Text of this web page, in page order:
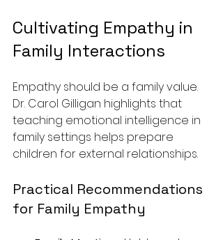
Cultivating Empathy in
Family Interactions
Empathy should be a family value.
Dr. Carol Gilligan highlights that
teaching emotional intelligence in
family settings helps prepare
children for external relationships.
Practical Recommendations
for Family Empathy